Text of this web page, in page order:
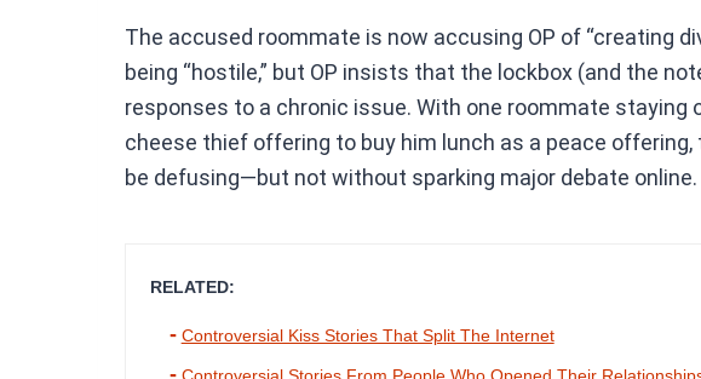
The accused roommate is now accusing OP of “creating
being “hostile,” but OP insists that the lockbox (and the
responses to a chronic issue. With one roommate staying
cheese thief offering to buy him lunch as a peace
be defusing—but not without sparking major debate online.
RELATED:
Controversial Kiss Stories That Split The Internet